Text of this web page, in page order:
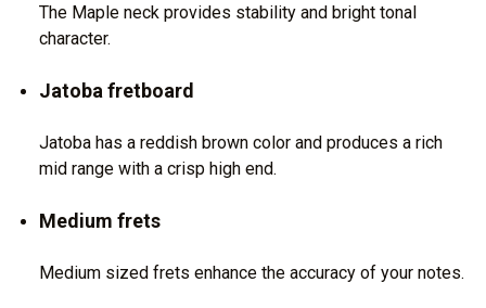
The Maple neck provides stability and bright tonal
character.
Jatoba fretboard
Jatoba has a reddish brown color and produces a rich
mid range with a crisp high end.
Medium frets
Medium sized frets enhance the accuracy of your notes.